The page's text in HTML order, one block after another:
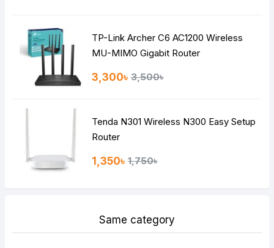
Continue
TP-Link Archer C6 AC1200 Wireless
MU-MIMO Gigabit Router
3,300৳ 3,500৳
Tenda N301 Wireless N300 Easy Setup
Router
1,350৳ 1,750৳
Same category